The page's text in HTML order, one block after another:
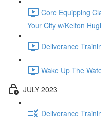
Core Equipping
Your City w/Kelton
Deliverance
Wake Up The
JULY 2023
Deliverance